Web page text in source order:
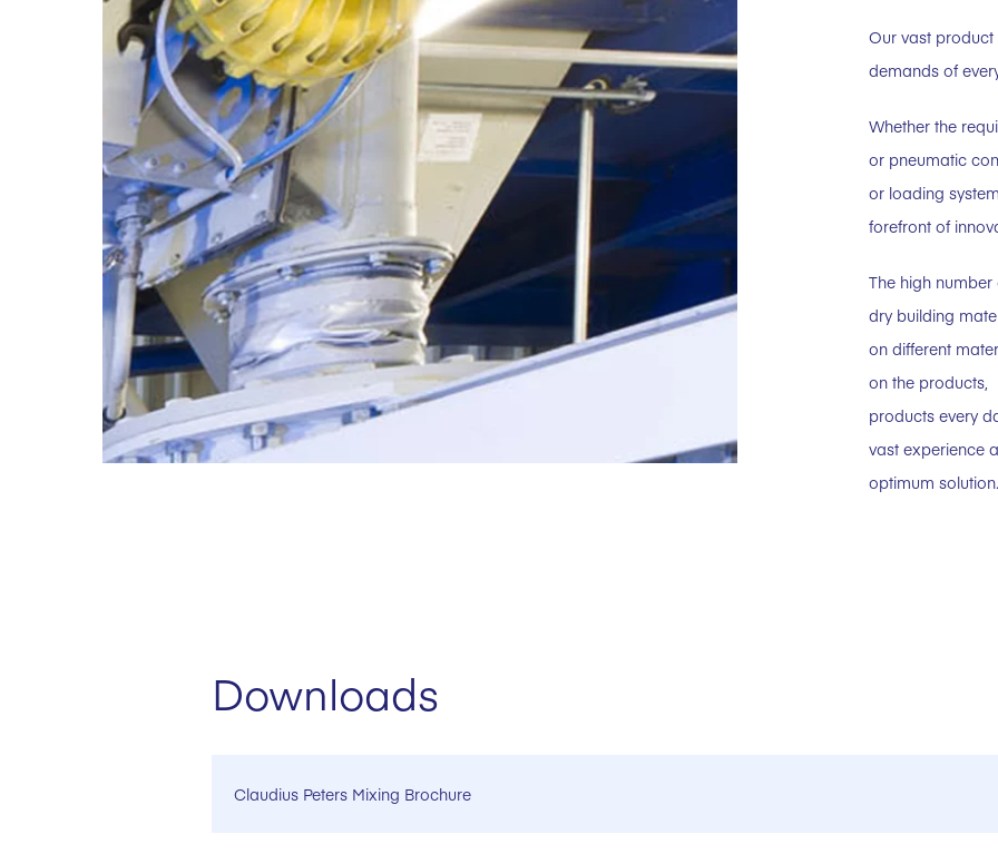
Our vast
demands of
Whether the
or pneumatic
or loading
forefront of
The high
dry building
on different
on the products,
products every
vast experience
optimum solution.
Downloads
Claudius Peters Mixing Brochure